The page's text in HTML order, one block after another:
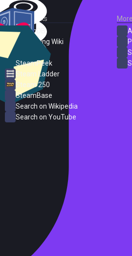
External Links
SteamDB
PC Gaming Wiki
SteamPeek
Steam Ladder
Steam 250
SteamBase
Search on Wikipedia
Search on YouTube
More